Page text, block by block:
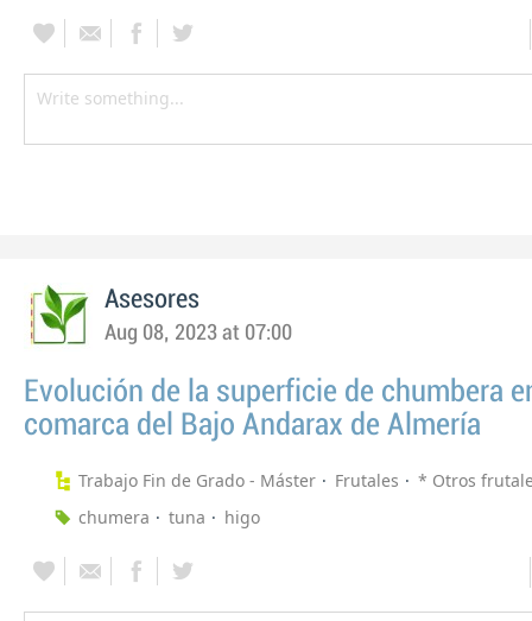
Asesores
Aug 08, 2023 at 07:00
Evolución de la superficie de chumbera
comarca del Bajo Andarax de Almería
Trabajo Fin de Grado - Máster Frutales
* Otros
chumera
tuna higo